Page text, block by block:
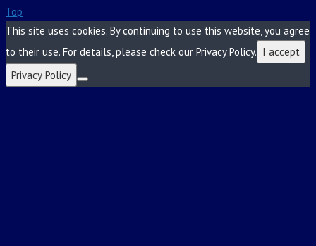
Top
This site uses cookies. By continuing to use this website, you agree
to their use. For details, please check our Privacy Policy. I accept
Privacy Policy